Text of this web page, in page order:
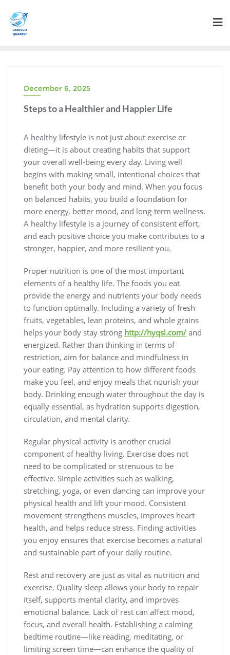
content
December 6, 2025
Steps to a Healthier and Happier Life
A healthy lifestyle is not just about exercise or
dieting—it is about creating habits that support
your overall well-being every day. Living well
begins with making small, intentional choices that
benefit both your body and mind. When you focus
on balanced habits, you build a foundation for
more energy, better mood, and long-term wellness.
A healthy lifestyle is a journey of consistent effort,
and each positive choice you make contributes to a
stronger, happier, and more resilient you.
Proper nutrition is one of the most important
elements of a healthy life. The foods you eat
provide the energy and nutrients your body needs
to function optimally. Including a variety of fresh
fruits, vegetables, lean proteins, and whole grains
helps your body stay strong http://hyqsl.com/ and
energized. Rather than thinking in terms of
restriction, aim for balance and mindfulness in
your eating. Pay attention to how different foods
make you feel, and enjoy meals that nourish your
body. Drinking enough water throughout the day is
equally essential, as hydration supports digestion,
circulation, and mental clarity.
Regular physical activity is another crucial
component of healthy living. Exercise does not
need to be complicated or strenuous to be
effective. Simple activities such as walking,
stretching, yoga, or even dancing can improve your
physical health and lift your mood. Consistent
movement strengthens muscles, improves heart
health, and helps reduce stress. Finding activities
you enjoy ensures that exercise becomes a natural
and sustainable part of your daily routine.
Rest and recovery are just as vital as nutrition and
exercise. Quality sleep allows your body to repair
itself, supports mental clarity, and improves
emotional balance. Lack of rest can affect mood,
focus, and overall health. Establishing a calming
bedtime routine—like reading, meditating, or
limiting screen time—can enhance the quality of